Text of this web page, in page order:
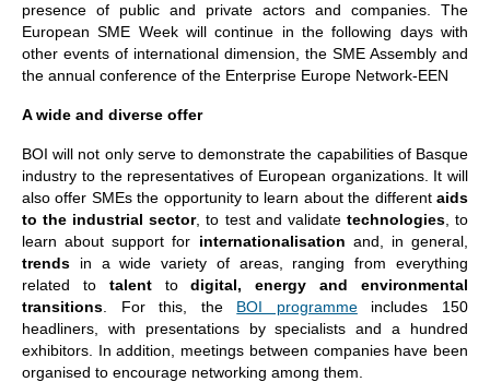
presence of public and private actors and companies. The
European SME Week will continue in the following days with
other events of international dimension, the SME Assembly and
the annual conference of the Enterprise Europe Network-EEN
A wide and diverse offer
BOI will not only serve to demonstrate the capabilities of Basque
industry to the representatives of European organizations. It will
also offer SMEs the opportunity to learn about the different aids
to the industrial sector, to test and validate technologies, to
learn about support for internationalisation and, in general,
trends in a wide variety of areas, ranging from everything
related to talenttodigital, energy and environmental
transitions . For this, the BOI programmeincludes 150
headliners, with presentations by specialists and a hundred
exhibitors. In addition, meetings between companies have been
organised to encourage networking among them.